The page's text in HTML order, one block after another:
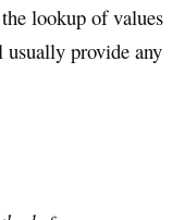
lookup of values
provide any